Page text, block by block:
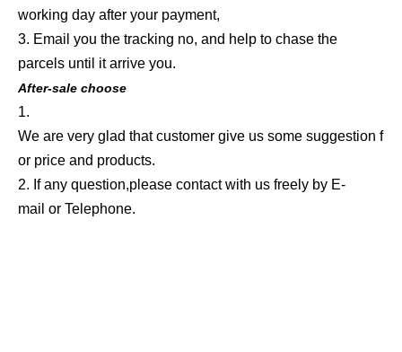
working day after your payment,
3. Email you the tracking no, and help to chase the
parcels until it arrive you.
After-sale choose
1.
We are very glad that customer give us some suggestion f
or price and products.
2. If any question,please contact with us freely by E-
mail or Telephone.